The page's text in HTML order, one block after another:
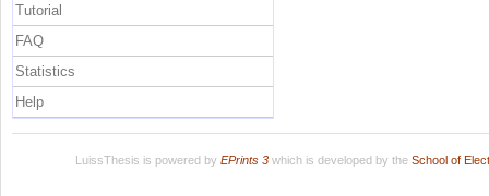
Tutorial
FAQ
Statistics
Help
LuissThesis is powered by EPrints 3which is developed by the School of